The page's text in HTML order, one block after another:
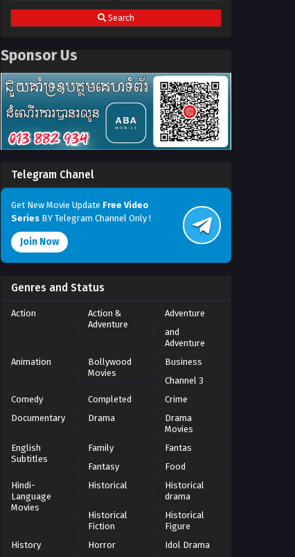
Search
Sponsor Us
Telegram Chanel
Get New Movie Update Free Video
Series BY Telegram Channel Only !
Join Now
Genres and Status
Action
Action &
Adventure
Adventure
and
Adventure
Animation
Bollywood
Movies
Business
Channel 3
Comedy
Completed
Crime
Documentary
Drama
Drama
Movies
English
Subtitles
Family
Fantas
Fantasy
Food
Hindi-
Language
Movies
Historical
Historical
drama
Historical
Fiction
Historical
Figure
History
Horror
Idol Drama